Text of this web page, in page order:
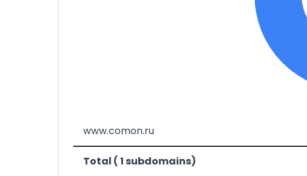
www.comon.ru
Total ( 1 subdomains)